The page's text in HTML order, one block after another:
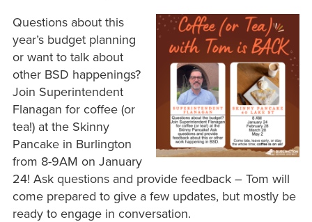
Questions about this
year’s budget planning
or want to talk about
other BSD happenings?
Join Superintendent
Flanagan for coffee (or
tea!) at the Skinny
Pancake in Burlington
from 8-9AM on January
24! Ask questions and provide feedback – Tom will
come prepared to give a few updates, but mostly be
ready to engage in conversation.